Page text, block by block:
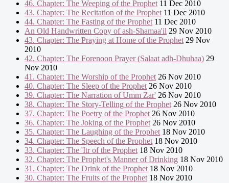
46. Chapter: The Weeping of the Prophet 11 Dec 2010
43. Chapter: The Recitation of the Prophet 11 Dec 2010
44. Chapter: The Fasting of the Prophet 11 Dec 2010
An Old Handwritten Copy of ash-Shamaa'il 29 Nov 2010
43. Chapter: The Praying at Home of the Prophet 29 Nov
2010
42. Chapter: The Forenoon Prayer (Salaat adh-Dhuhaa) 29
Nov 2010
41. Chapter: The Worship of the Prophet 26 Nov 2010
40. Chapter: The Sleep of the Prophet 26 Nov 2010
39. Chapter: The Narration of Umm Zar' 26 Nov 2010
38. Chapter: The Story-Telling of the Prophet 26 Nov 2010
37. Chapter: The Poetry of the Prophet 26 Nov 2010
36. Chapter: The Joking of the Prophet 26 Nov 2010
35. Chapter: The Laughing of the Prophet 18 Nov 2010
34. Chapter: The Speech of the Prophet 18 Nov 2010
33. Chapter: The 'Itr of the Prophet 18 Nov 2010
32. Chapter: The Prophet's Manner of Drinking 18 Nov 2010
31. Chapter: The Drink of the Prophet 18 Nov 2010
30. Chapter: The Fruits of the Prophet 18 Nov 2010